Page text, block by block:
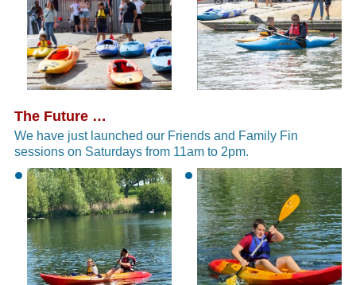
The Future …
We have just launched our Friends and Family Fin
sessions on Saturdays from 11am to 2pm.